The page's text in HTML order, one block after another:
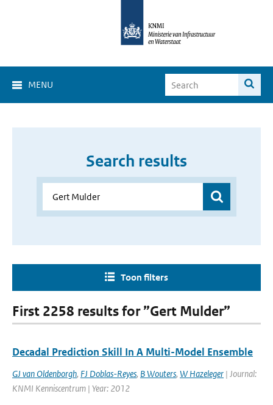
MENU
Search results
Toon filters
First 2258 results for ”Gert Mulder”
Decadal Prediction Skill In A Multi-Model Ensemble
GJ van Oldenborgh, FJ Doblas-Reyes, B Wouters, W Hazeleger | Journal:
KNMI Kenniscentrum | Year: 2012